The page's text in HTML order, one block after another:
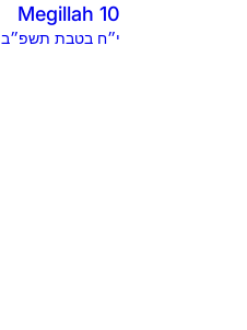
Megillah 10
12.22.2021 | י״ח בטבת תשפ״ב